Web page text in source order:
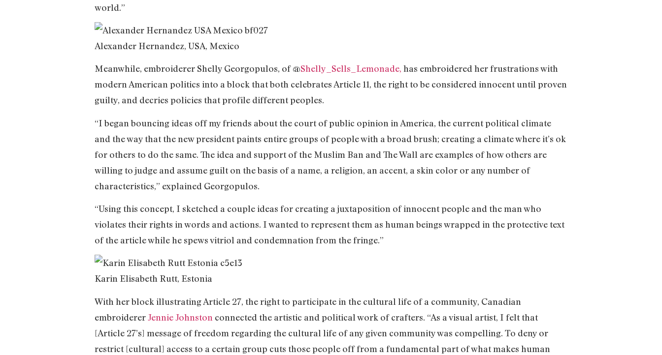
world.”
Alexander Hernandez, USA, Mexico
Meanwhile, embroiderer Shelly Georgopulos, of @Shelly_Sells_Lemonade, has embroidered her frustrations with
modern American politics into a block that both celebrates Article 11, the right to be considered innocent until proven
guilty, and decries policies that profile different peoples.
“I began bouncing ideas off my friends about the court of public opinion in America, the current political climate
and the way that the new president paints entire groups of people with a broad brush; creating a climate where it’s ok
for others to do the same. The idea and support of the Muslim Ban and The Wall are examples of how others are
willing to judge and assume guilt on the basis of a name, a religion, an accent, a skin color or any number of
characteristics,” explained Georgopulos.
“Using this concept, I sketched a couple ideas for creating a juxtaposition of innocent people and the man who
violates their rights in words and actions. I wanted to represent them as human beings wrapped in the protective text
of the article while he spews vitriol and condemnation from the fringe.”
Karin Elisabeth Rutt, Estonia
With her block illustrating Article 27, the right to participate in the cultural life of a community, Canadian
embroidererJennie Johnston connected the artistic and political work of crafters. “As a visual artist, I felt that
[Article 27’s] message of freedom regarding the cultural life of any given community was compelling. To deny or
restrict [cultural] access to a certain group cuts those people off from a fundamental part of what makes human